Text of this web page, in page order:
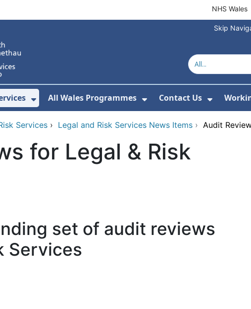
NHS Wales
Skip
For About Us
Show Submenu For Our Services
All Wales Programmes
Show Submenu For
Contact Us
Show
Services › Legal and Risk Services News Items › Audit
for Legal & Risk
set of audit reviews
Services